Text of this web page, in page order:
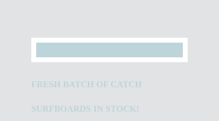
FRESH BATCH OF CATCH
SURFBOARDS IN STOCK!